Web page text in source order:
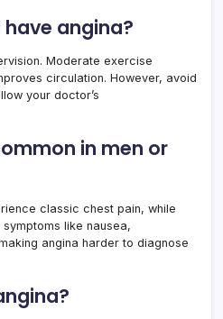
have angina?
Moderate exercise
circulation. However, avoid
your doctor’s
in men or
classic chest pain, while
like nausea,
angina harder to diagnose